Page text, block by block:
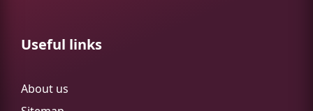
Useful links
About us